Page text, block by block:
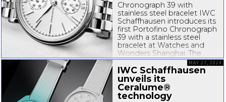
Chronograph 39 with
stainless steel bracelet IWC
Schaffhausen introduces its
first Portofino Chronograph
39 with a stainless steel
bracelet at Watches and
Wonders Shanghai. The
watch in a compact and
easy-to-wear stainless...
IWC Schaffhausen
unveils its
Ceralume®
technology
MAY 27, 2024